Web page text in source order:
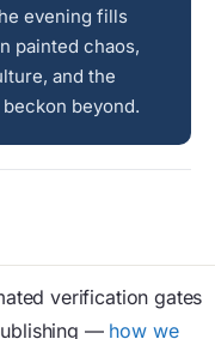
evening fills
painted chaos,
and the
beyond.
verification gates
— how we